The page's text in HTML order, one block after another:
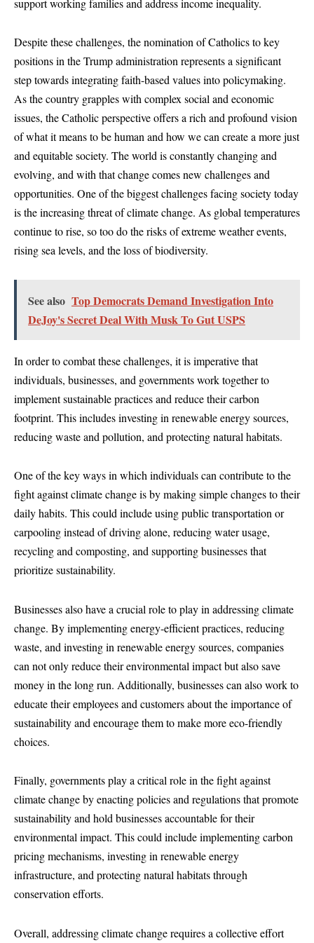
support working families and address income inequality.
Despite these challenges, the nomination of Catholics to key
positions in the Trump administration represents a significant
step towards integrating faith-based values into policymaking.
As the country grapples with complex social and economic
issues, the Catholic perspective offers a rich and profound vision
of what it means to be human and how we can create a more just
and equitable society. The world is constantly changing and
evolving, and with that change comes new challenges and
opportunities. One of the biggest challenges facing society today
is the increasing threat of climate change. As global temperatures
continue to rise, so too do the risks of extreme weather events,
rising sea levels, and the loss of biodiversity.
See also Top Democrats Demand Investigation Into
DeJoy's Secret Deal With Musk To Gut USPS
In order to combat these challenges, it is imperative that
individuals, businesses, and governments work together to
implement sustainable practices and reduce their carbon
footprint. This includes investing in renewable energy sources,
reducing waste and pollution, and protecting natural habitats.
One of the key ways in which individuals can contribute to the
fight against climate change is by making simple changes to their
daily habits. This could include using public transportation or
carpooling instead of driving alone, reducing water usage,
recycling and composting, and supporting businesses that
prioritize sustainability.
Businesses also have a crucial role to play in addressing climate
change. By implementing energy-efficient practices, reducing
waste, and investing in renewable energy sources, companies
can not only reduce their environmental impact but also save
money in the long run. Additionally, businesses can also work to
educate their employees and customers about the importance of
sustainability and encourage them to make more eco-friendly
choices.
Finally, governments play a critical role in the fight against
climate change by enacting policies and regulations that promote
sustainability and hold businesses accountable for their
environmental impact. This could include implementing carbon
pricing mechanisms, investing in renewable energy
infrastructure, and protecting natural habitats through
conservation efforts.
Overall, addressing climate change requires a collective effort